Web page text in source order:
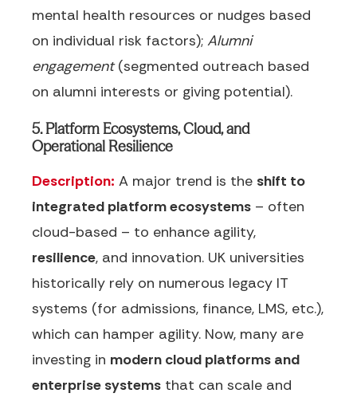
mental health resources or nudges based
on individual risk factors); Alumni
engagement(segmented outreach based
on alumni interests or giving potential).
5. Platform Ecosystems, Cloud, and
Operational Resilience
Description: A major trend is the shift to
integrated platform ecosystems – often
cloud-based – to enhance agility,
resilience, and innovation. UK universities
historically rely on numerous legacy IT
systems (for admissions, finance, LMS, etc.),
which can hamper agility. Now, many are
investing in modern cloud platforms and
enterprise systems that can scale and